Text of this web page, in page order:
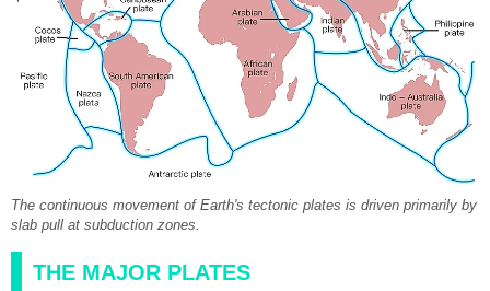
The continuous movement of Earth's tectonic plates is driven primarily by
slab pull at subduction zones.
THE MAJOR PLATES